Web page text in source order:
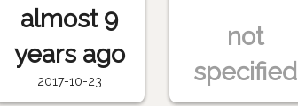
almost 9
years ago
2017-10-23
not
specified